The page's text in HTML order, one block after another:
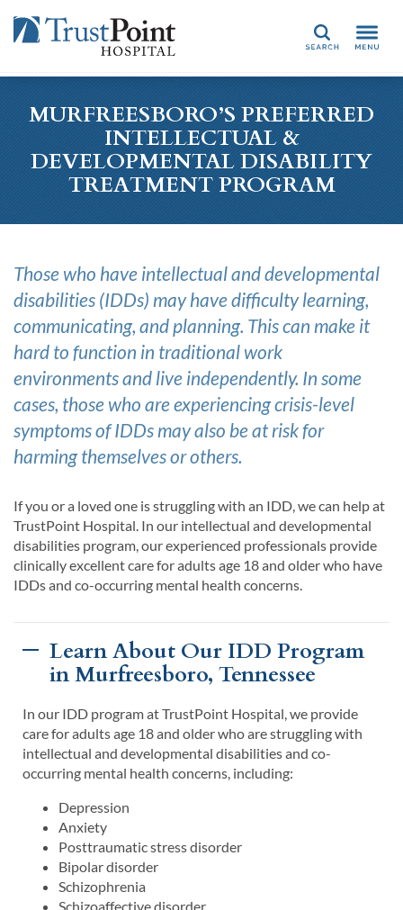
Search
MURFREESBORO’S PREFERRED
INTELLECTUAL &
DEVELOPMENTAL DISABILITY
TREATMENT PROGRAM
Those who have intellectual and developmental
disabilities (IDDs) may have difficulty learning,
communicating, and planning. Thiscan make it
hard to function in traditional work
environments and live independently. In some
cases, those who are experiencing crisis-level
symptoms ofIDDs mayalso be at risk for
harming themselves or others.
Ifyou ora loved one isstruggling with an IDD,we can help at
TrustPoint Hospital. In our intellectual and developmental
disabilities program, our experienced professionals provide
clinically excellentcare foradultsage 18 and olderwho have
IDDsand co-occurring mental health concerns.
Learn About Our IDD Program
in Murfreesboro, Tennessee
In our IDD program at TrustPoint Hospital, we provide
care for adults age 18 and older who are struggling with
intellectual and developmental disabilities and co-
occurring mental health concerns, including:
Depression
Anxiety
Posttraumatic stress disorder
Bipolar disorder
Schizophrenia
Schizoaffective disorder